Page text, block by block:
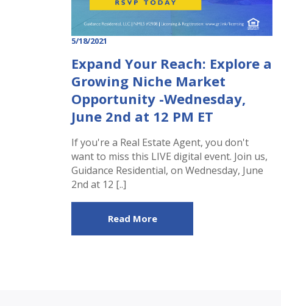
5/18/2021
Expand Your Reach: Explore a
Growing Niche Market
Opportunity -Wednesday,
June 2nd at 12 PM ET
If you're a Real Estate Agent, you don't
want to miss this LIVE digital event. Join us,
Guidance Residential, on Wednesday, June
2nd at 12 [..]
Read More